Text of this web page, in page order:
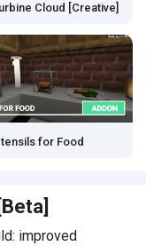
Cloud [Creative]
for Food
improved